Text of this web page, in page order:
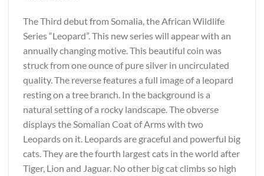
The Third debut from Somalia, the African Wildlife
Series “Leopard”. This new series will appear with an
annually changing motive. This beautiful coin was
struck from one ounce of pure silver in uncirculated
quality. The reverse features a full image of a leopard
resting on a tree branch. In the background is a
natural setting of a rocky landscape. The obverse
displays the Somalian Coat of Arms with two
Leopards on it. Leopards are graceful and powerful big
cats. They are the fourth largest cats in the world after
Tiger, Lion and Jaguar. No other big cat climbs so high